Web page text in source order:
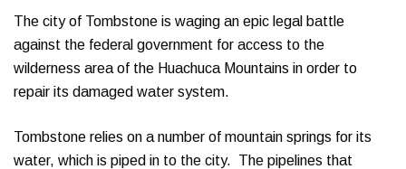
The city of Tombstone is waging an epic legal battle
against the federal government for access to the
wilderness area of the Huachuca Mountains in order to
repair its damaged water system.
Tombstone relies on a number of mountain springs for its
water, which is piped in to the city. The pipelines that